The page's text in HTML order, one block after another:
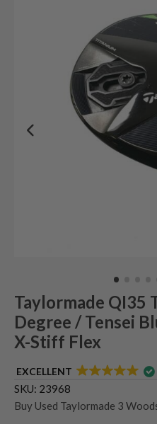
Taylormade QI35
Degree / Tensei
X-Stiff Flex
EXCELLENT
SKU: 23968
Buy Used Taylormade 3